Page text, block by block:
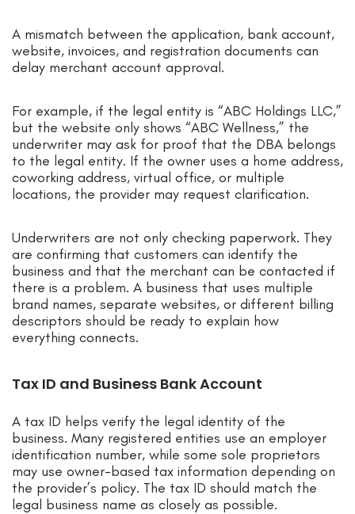
A mismatch between the application, bank account,
website, invoices, and registration documents can
delay merchant account approval.
For example, if the legal entity is “ABC Holdings LLC,”
but the website only shows “ABC Wellness,” the
underwriter may ask for proof that the DBA belongs
to the legal entity. If the owner uses a home address,
coworking address, virtual office, or multiple
locations, the provider may request clarification.
Underwriters are not only checking paperwork. They
are confirming that customers can identify the
business and that the merchant can be contacted if
there is a problem. A business that uses multiple
brand names, separate websites, or different billing
descriptors should be ready to explain how
everything connects.
Tax ID and Business Bank Account
A tax ID helps verify the legal identity of the
business. Many registered entities use an employer
identification number, while some sole proprietors
may use owner-based tax information depending on
the provider’s policy. The tax ID should match the
legal business name as closely as possible.